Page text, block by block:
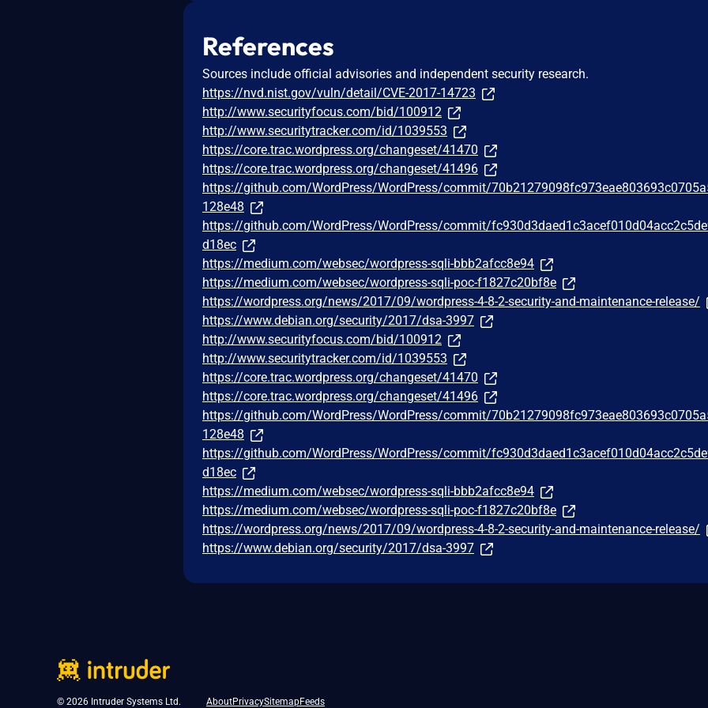
References
Sources include official advisories and independent security research.
https://nvd.nist.gov/vuln/detail/CVE-2017-14723
http://www.securityfocus.com/bid/100912
http://www.securitytracker.com/id/1039553
https://core.trac.wordpress.org/changeset/41470
https://core.trac.wordpress.org/changeset/41496
https://github.com/WordPress/WordPress/commit/
128e48
https://github.com/WordPress/WordPress/commit/
d18ec
https://medium.com/websec/wordpress-sqli-bbb2afcc8e94
https://medium.com/websec/wordpress-sqli-poc-f1827c20bf8e
https://wordpress.org/news/2017/09/wordpress-4-8-2-security-and-maintenance-release/
https://www.debian.org/security/2017/dsa-3997
http://www.securityfocus.com/bid/100912
http://www.securitytracker.com/id/1039553
https://core.trac.wordpress.org/changeset/41470
https://core.trac.wordpress.org/changeset/41496
https://github.com/WordPress/WordPress/commit/
128e48
https://github.com/WordPress/WordPress/commit/
d18ec
https://medium.com/websec/wordpress-sqli-bbb2afcc8e94
https://medium.com/websec/wordpress-sqli-poc-f1827c20bf8e
https://wordpress.org/news/2017/09/wordpress-4-8-2-security-and-maintenance-release/
https://www.debian.org/security/2017/dsa-3997
© 2026 Intruder Systems Ltd. AboutPrivacySitemapFeeds